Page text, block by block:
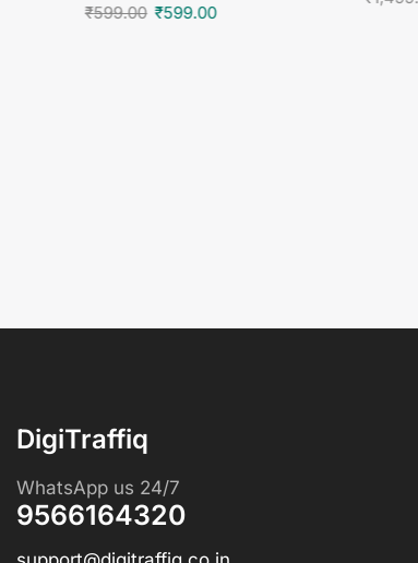
₹599.00 ₹599.00
DigiTraffiq
WhatsApp us 24/7
9566164320